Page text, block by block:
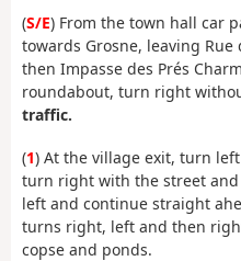
(S/E) From the town hall car
towards Grosne, leaving
then Impasse des Prés
roundabout, turn right
traffic.
(1) At the village exit, turn
turn right with the street and
left and continue straight
turns right, left and then
copse and ponds.